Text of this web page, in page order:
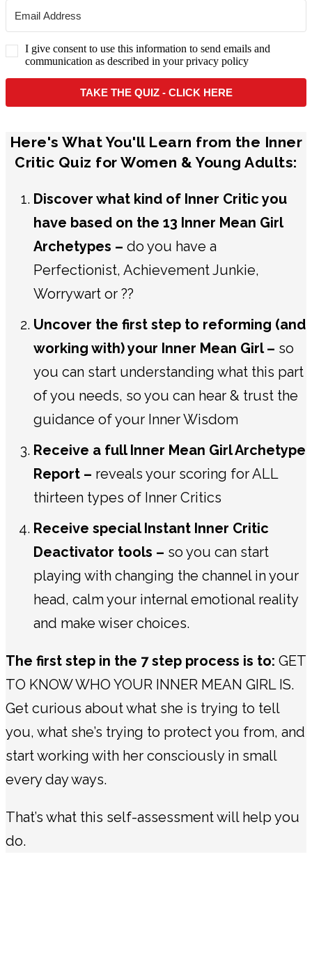
I give consent to use this information to send emails and
communication as described in your privacy policy
TAKE THE QUIZ - CLICK HERE
Here's What You'll Learn from the Inner
Critic Quiz for Women & Young Adults:
Discover what kind of Inner Critic you
have based on the 13 Inner Mean Girl
Archetypes – do you have a
Perfectionist, Achievement Junkie,
Worrywart or ??
Uncover the first step to reforming (and
working with) your Inner Mean Girl – so
you can start understanding what this part
of you needs, so you can hear & trust the
guidance of your Inner Wisdom
Receive a full Inner Mean Girl Archetype
Report – reveals your scoring for ALL
thirteen types of Inner Critics
Receive special Instant Inner Critic
Deactivator tools – so you can start
playing with changing the channel in your
head, calm your internal emotional reality
and make wiser choices.
The first step in the 7 step process is to: GET
TO KNOW WHO YOUR INNER MEAN GIRL IS.
Get curious about what she is trying to tell
you, what she’s trying to protect you from, and
start working with her consciously in small
every day ways.
That’s what this self-assessment will help you
do.